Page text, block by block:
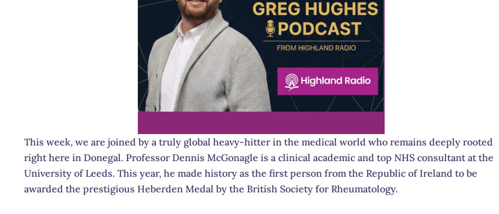
This week, we are joined by a truly global heavy-hitter in the medical world who remains deeply rooted
right here in Donegal. Professor Dennis McGonagle is a clinical academic and top NHS consultant at the
University of Leeds. This year, he made history as the first person from the Republic of Ireland to be
awarded the prestigious Heberden Medal by the British Society for Rheumatology.